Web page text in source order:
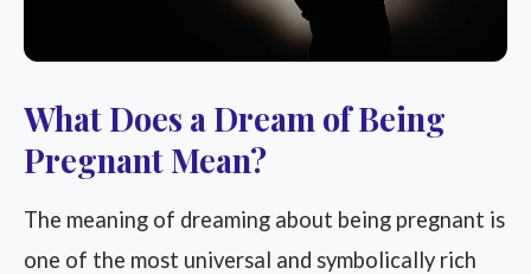
What Does a Dream of Being
Pregnant Mean?
The meaning of dreaming about being pregnant is
one of the most universal and symbolically rich